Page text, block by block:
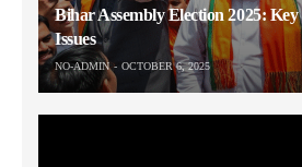
Bihar Assembly Election 2025:
Issues
NO-ADMIN OCTOBER 6, 2025